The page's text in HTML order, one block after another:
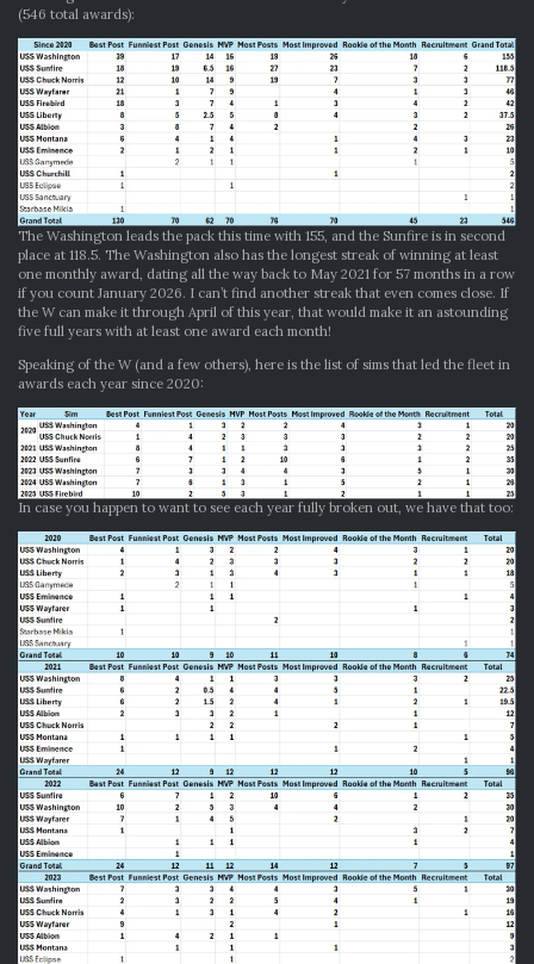
(546 total awards):
The Washington leads the pack this time with 155, and the Sunfire is in second
place at 118.5. The Washington also has the longest streak of winning at least
one monthly award, dating all the way back to May 2021 for 57 months in a row
if you count January 2026. I can’t find another streak that even comes close. If
the W can make it through April of this year, that would make it an astounding
five full years with at least one award each month!
Speaking of the W (and a few others), here is the list of sims that led the fleet in
awards each year since 2020:
In case you happen to want to see each year fully broken out, we have that too: